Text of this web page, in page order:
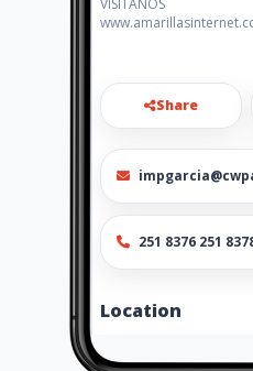
VISITANOS
Share
251 8376 251
Location